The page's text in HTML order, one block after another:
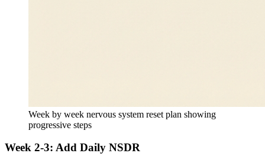
Week by week nervous system reset plan showing
progressive steps
Week 2-3: Add Daily NSDR